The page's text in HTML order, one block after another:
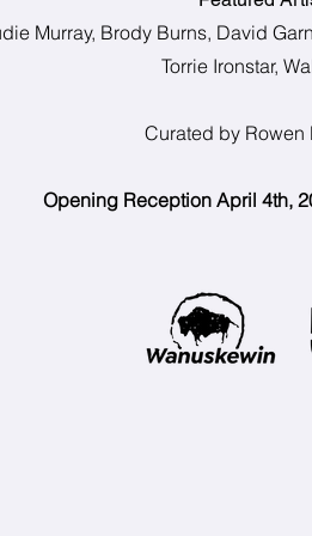
Murray, Brody Burns, David
Torrie Ironstar,
Curated by Rowen
Opening Reception April 4th,